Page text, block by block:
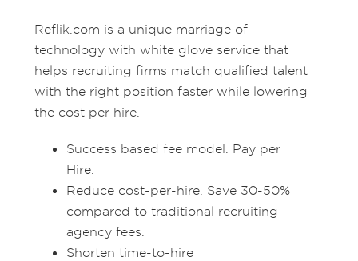
Reflik.com is a unique marriage of
technology with white glove service that
helps recruiting firms match qualified talent
with the right position faster while lowering
the cost per hire.
Success based fee model. Pay per
Hire.
Reduce cost-per-hire. Save 30-50%
compared to traditional recruiting
agency fees.
Shorten time-to-hire